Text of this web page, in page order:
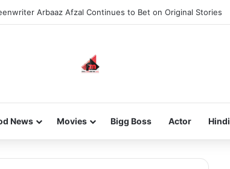
Arbaaz Afzal Continues to Bet on Original Stories
News Movies Bigg Boss Actor Hindi